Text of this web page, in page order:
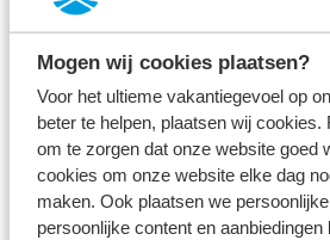
Mogen wij cookies plaatsen?
Voor het ultieme vakantiegevoel op
beter te helpen, plaatsen wij cookies.
om te zorgen dat onze website goed
cookies om onze website elke dag
maken. Ook plaatsen we
persoonlijke content en aanbiedingen
4 2 2
Fr 14 August - Mo 17 August
3 nights